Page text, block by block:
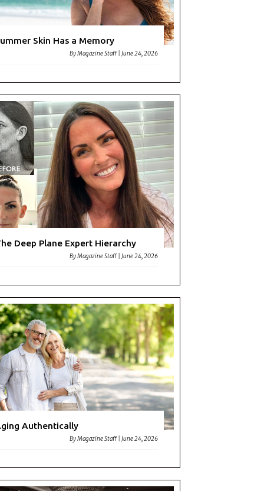
Skin Has a Memory
ByMagazine Staff |June 24, 2026
Deep Plane Expert Hierarchy
ByMagazine Staff |June 24, 2026
Authentically
ByMagazine Staff |June 24, 2026